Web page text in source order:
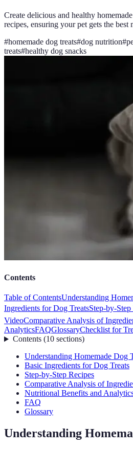
Create delicious and healthy
recipes, ensuring your pet gets the best
#homemade dog treats#dog nutrition#
treats#healthy dog snacks
Contents
Table of ContentsUnderstanding
Ingredients for Dog TreatsStep-by-Step
VideoComparative Analysis of
AnalyticsFAQGlossaryChecklist for
Contents(10 sections)
Understanding Homemade Dog
Basic Ingredients for Dog Treats
Step-by-Step Recipes
Comparative Analysis of
Nutritional Benefits and
FAQ
Glossary
Understanding